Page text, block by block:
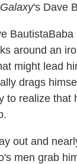
's Dave
Baba
around an
might lead
drags
to realize that
out and
men grab